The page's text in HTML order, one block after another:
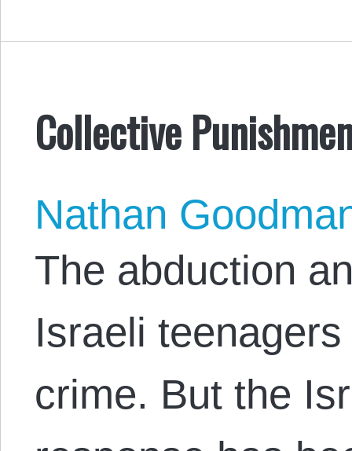
Collective
Nathan
The abduction
Israeli
crime. But the